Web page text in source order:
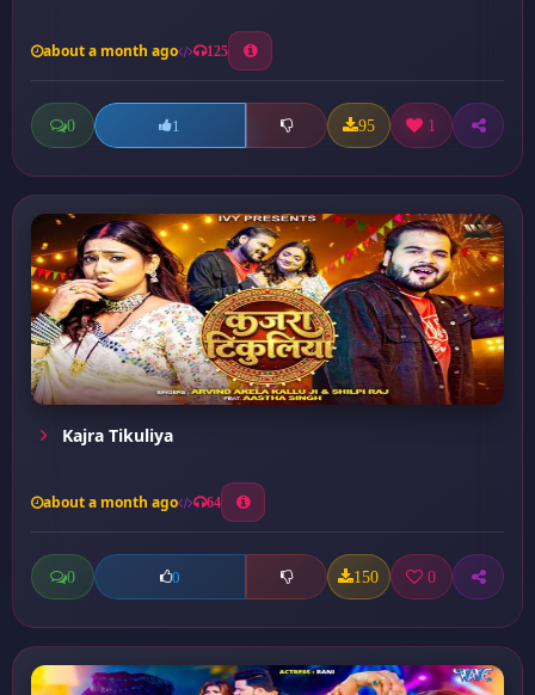
about a month ago 125
0 1 95 1
Kajra Tikuliya
about a month ago 64
0 0 150 0